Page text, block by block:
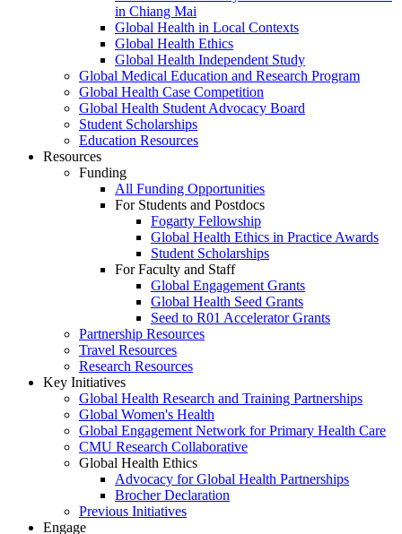
in Chiang Mai
Global Health in Local Contexts
Global Health Ethics
Global Health Independent Study
Global Medical Education and Research Program
Global Health Case Competition
Global Health Student Advocacy Board
Student Scholarships
Education Resources
Resources
Funding
All Funding Opportunities
For Students and Postdocs
Fogarty Fellowship
Global Health Ethics in Practice Awards
Student Scholarships
For Faculty and Staff
Global Engagement Grants
Global Health Seed Grants
Seed to R01 Accelerator Grants
Partnership Resources
Travel Resources
Research Resources
Key Initiatives
Global Health Research and Training Partnerships
Global Women's Health
Global Engagement Network for Primary Health Care
CMU Research Collaborative
Global Health Ethics
Advocacy for Global Health Partnerships
Brocher Declaration
Previous Initiatives
Engage